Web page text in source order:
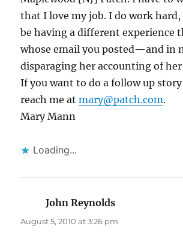
that I love my job. I do work hard,
be having a different experience
whose email you posted—and in
disparaging her accounting of
If you want to do a follow up
reach me atmary@patch.com.
Mary Mann
Loading...
John Reynolds
August 5, 2010 at 3:26 pm